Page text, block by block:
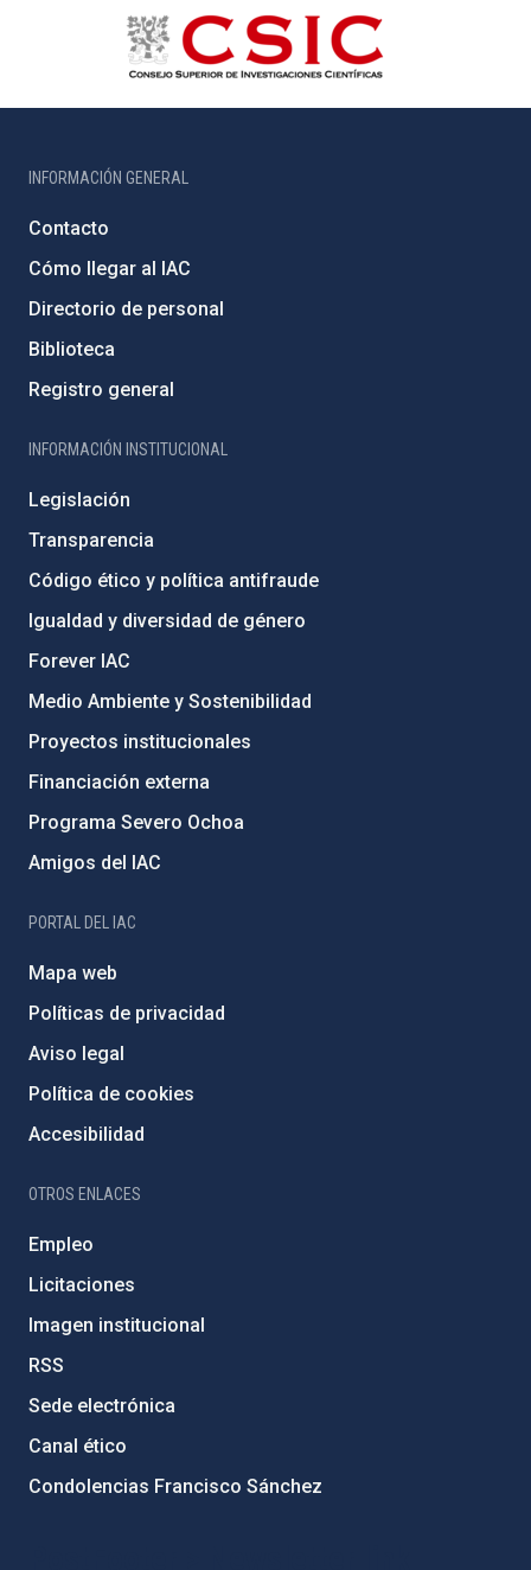
INFORMACIÓN GENERAL
Contacto
Cómo llegar al IAC
Directorio de personal
Biblioteca
Registro general
INFORMACIÓN INSTITUCIONAL
Legislación
Transparencia
Código ético y política antifraude
Igualdad y diversidad de género
Forever IAC
Medio Ambiente y Sostenibilidad
Proyectos institucionales
Financiación externa
Programa Severo Ochoa
Amigos del IAC
PORTAL DEL IAC
Mapa web
Políticas de privacidad
Aviso legal
Política de cookies
Accesibilidad
OTROS ENLACES
Empleo
Licitaciones
Imagen institucional
RSS
Sede electrónica
Canal ético
Condolencias Francisco Sánchez